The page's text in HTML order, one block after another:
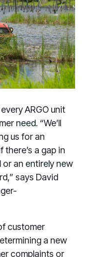
ARGO unit
need. “We’ll
us for an
a gap in
an entirely new
says David
customer
a new
complaints or